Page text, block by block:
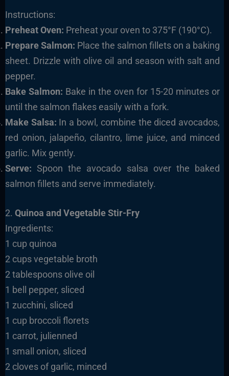
Instructions:
Preheat Oven: Preheat your oven to 375°F (190°C).
Prepare Salmon: Place the salmon fillets on a baking
sheet. Drizzle with olive oil and season with salt and
pepper.
Bake Salmon: Bake in the oven for 15-20 minutes or
until the salmon flakes easily with a fork.
Make Salsa: In a bowl, combine the diced avocados,
red onion, jalapeño, cilantro, lime juice, and minced
garlic. Mix gently.
Serve: Spoon the avocado salsa over the baked
salmon fillets and serve immediately.
2. Quinoa and Vegetable Stir-Fry
Ingredients:
1 cup quinoa
2 cups vegetable broth
2 tablespoons olive oil
1 bell pepper, sliced
1 zucchini, sliced
1 cup broccoli florets
1 carrot, julienned
1 small onion, sliced
2 cloves of garlic, minced